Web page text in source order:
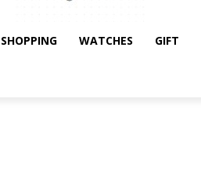
SHOPPING WATCHES GIFT